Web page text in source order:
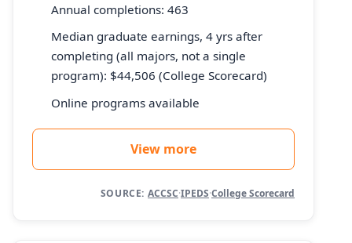
Annual completions: 463
Median graduate earnings, 4 yrs after
completing (all majors, not a single
program): $44,506 (College Scorecard)
Online programs available
View more
SOURCE: ACCSC·IPEDS·College Scorecard